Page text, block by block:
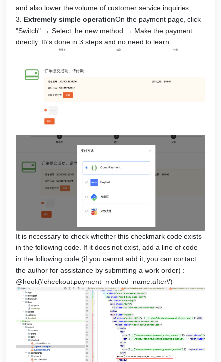
and also lower the volume of customer service inquiries.
Extremely simple operationOn the payment page, click
"Switch" → Select the new method → Make the payment
directly. It\'s done in 3 steps and no need to learn.
It is necessary to check whether this checkmark code exists
in the following code. If it does not exist, add a line of code
in the following code (if you cannot add it, you can contact
the author for assistance by submitting a work order) :
@hook(\'checkout.payment_method_name.after\')